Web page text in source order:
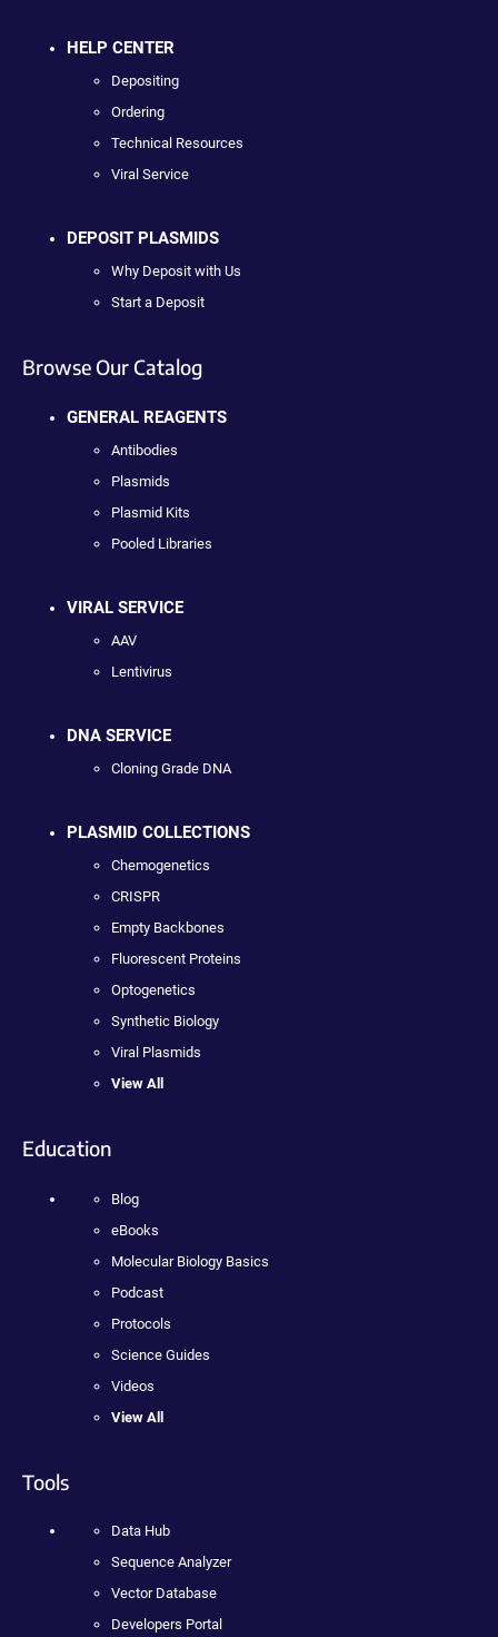
HELP CENTER
Depositing
Ordering
Technical Resources
Viral Service
DEPOSIT PLASMIDS
Why Deposit with Us
Start a Deposit
Browse Our Catalog
GENERAL REAGENTS
Antibodies
Plasmids
Plasmid Kits
Pooled Libraries
VIRAL SERVICE
AAV
Lentivirus
DNA SERVICE
Cloning Grade DNA
PLASMID COLLECTIONS
Chemogenetics
CRISPR
Empty Backbones
Fluorescent Proteins
Optogenetics
Synthetic Biology
Viral Plasmids
View All
Education
Blog
eBooks
Molecular Biology Basics
Podcast
Protocols
Science Guides
Videos
View All
Tools
Data Hub
Sequence Analyzer
Vector Database
Developers Portal